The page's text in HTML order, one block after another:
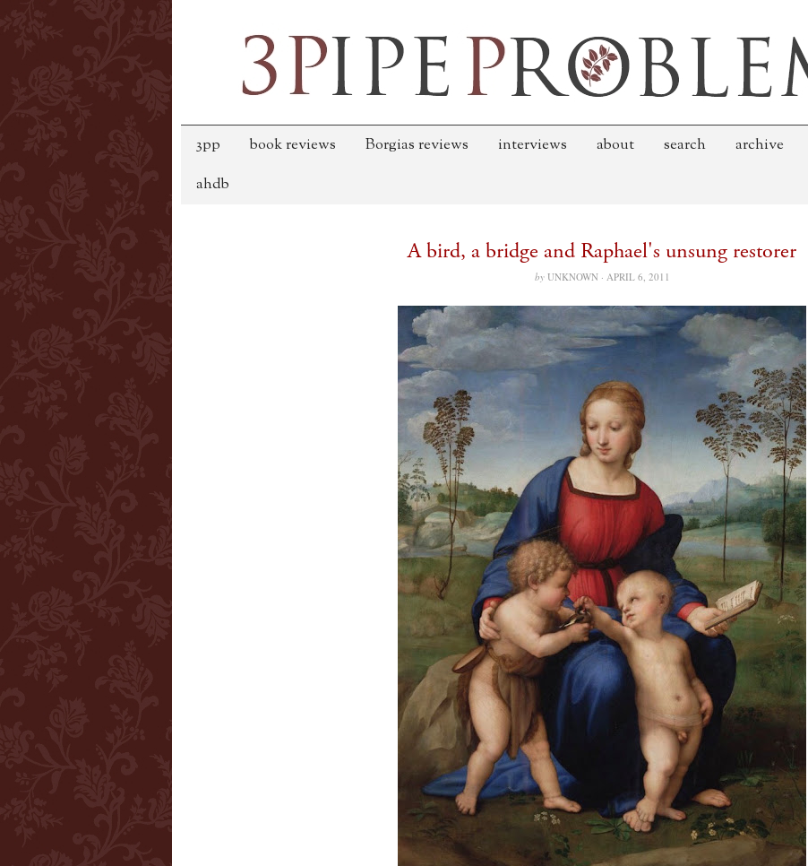
3pp book reviews Borgias reviews interviews about search archive
ahdb
A bird, a bridge and Raphael's unsung restorer
by UNKNOWN · APRIL 6, 2011